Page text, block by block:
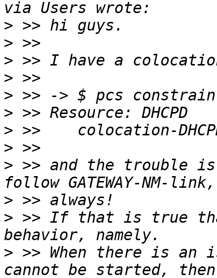
>
>
>
>
>
>
>
>
> >> and the trouble
>
> >> If that is true
> >> When there is an